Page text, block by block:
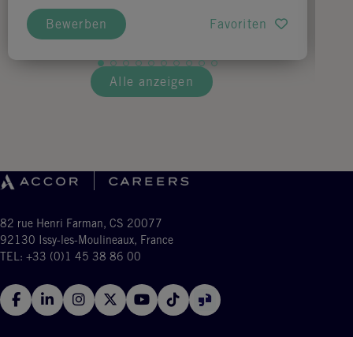
Bewerben Favoriten
Alle anzeigen
82 rue Henri Farman, CS 20077
92130 Issy-les-Moulineaux, France
TEL: +33 (0)1 45 38 86 00